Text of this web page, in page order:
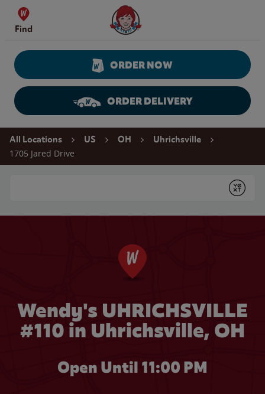
Skip to content
Find
Wendy's Website Home
ORDER NOW
ORDER DELIVERY
Return to Nav
All Locations US OH Uhrichsville
1705 Jared Drive
Submit
Wendy's UHRICHSVILLE
#110 in Uhrichsville, OH
Open Until 11:00 PM